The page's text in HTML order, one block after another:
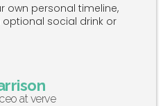
own personal timeline,
optional social drink or
at verve